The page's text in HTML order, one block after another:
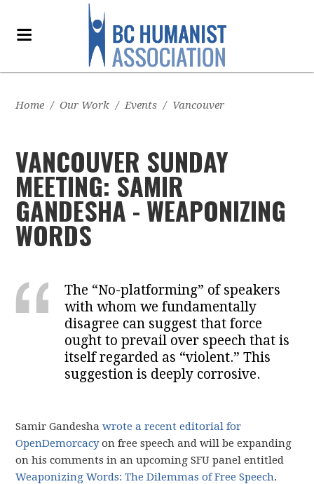
Home / Our Work / Events / Vancouver
VANCOUVER SUNDAY
MEETING: SAMIR
GANDESHA - WEAPONIZING
WORDS
The “No-platforming” of speakers
with whom we fundamentally
disagree can suggest that force
ought to prevail over speech that is
itself regarded as “violent.” This
suggestion is deeply corrosive.
Samir Gandeshawrote a recent editorial for
OpenDemorcacyon free speech and will be expanding
on his comments in an upcoming SFU panel entitled
Weaponizing Words: The Dilemmas of Free Speech.